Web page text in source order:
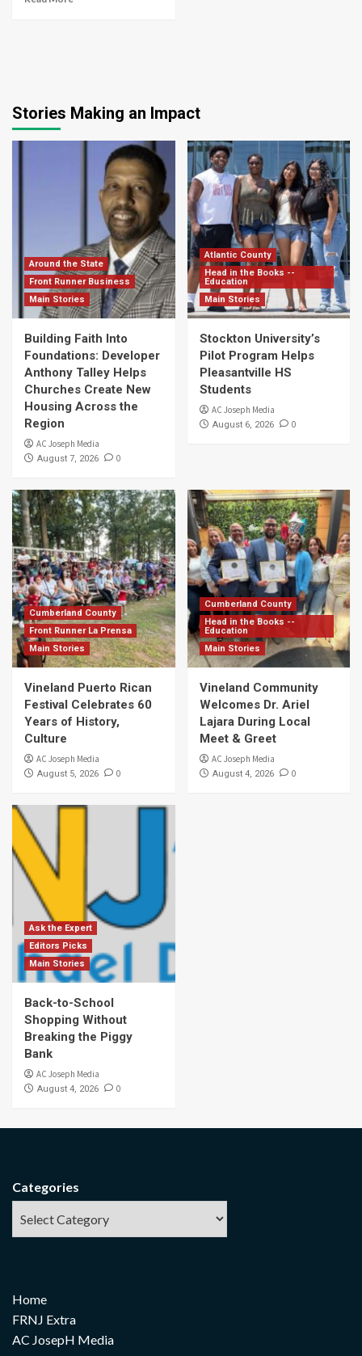
Stories Making an Impact
Around the State
Front Runner Business
Main Stories
Building Faith Into
Foundations: Developer
Anthony Talley Helps
Churches Create New
Housing Across the
Region
AC Joseph Media
August 7, 2026 0
Atlantic County
Head in the Books --
Education
Main Stories
Stockton University’s
Pilot Program Helps
Pleasantville HS
Students
AC Joseph Media
August 6, 2026 0
Cumberland County
Front Runner La Prensa
Main Stories
Vineland Puerto Rican
Festival Celebrates 60
Years of History,
Culture
AC Joseph Media
August 5, 2026 0
Cumberland County
Head in the Books --
Education
Main Stories
Vineland Community
Welcomes Dr. Ariel
Lajara During Local
Meet & Greet
AC Joseph Media
August 4, 2026 0
Ask the Expert
Editors Picks
Main Stories
Back-to-School
Shopping Without
Breaking the Piggy
Bank
AC Joseph Media
August 4, 2026 0
Categories
Home
FRNJ Extra
AC JosepH Media